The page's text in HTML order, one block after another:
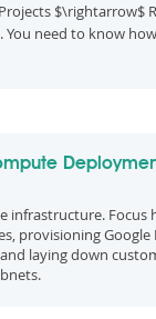
$\rightarrow$
You need to know
infrastructure. Focus
provisioning Google
and laying down